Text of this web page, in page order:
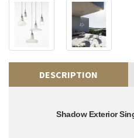
DESCRIPTION
Shadow Exterior